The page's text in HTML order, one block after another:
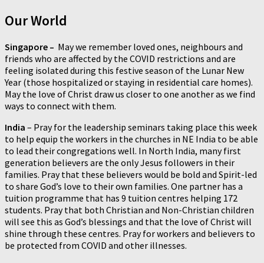
Our World
Singapore – May we remember loved ones, neighbours and
friends who are affected by the COVID restrictions and are
feeling isolated during this festive season of the Lunar New
Year (those hospitalized or staying in residential care homes).
May the love of Christ draw us closer to one another as we find
ways to connect with them.
India – Pray for the leadership seminars taking place this week
to help equip the workers in the churches in NE India to be able
to lead their congregations well. In North India, many first
generation believers are the only Jesus followers in their
families. Pray that these believers would be bold and Spirit-led
to share God’s love to their own families. One partner has a
tuition programme that has 9 tuition centres helping 172
students. Pray that both Christian and Non-Christian children
will see this as God’s blessings and that the love of Christ will
shine through these centres. Pray for workers and believers to
be protected from COVID and other illnesses.